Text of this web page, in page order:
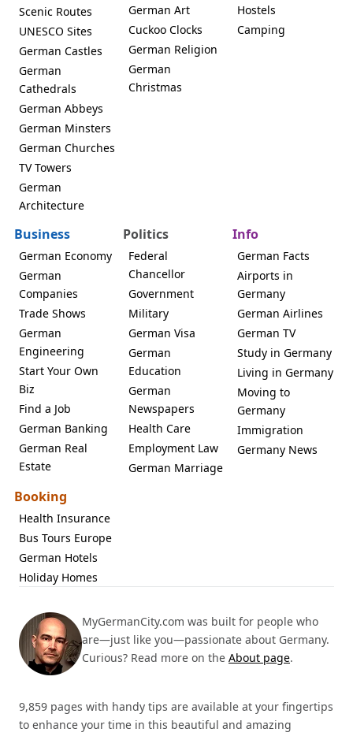
Scenic Routes
UNESCO Sites
German Castles
German
Cathedrals
German Abbeys
German Minsters
German Churches
TV Towers
German
Architecture
German Art
Cuckoo Clocks
German Religion
German
Christmas
Hostels
Camping
Business
German Economy
German
Companies
Trade Shows
German
Engineering
Start Your Own
Biz
Find a Job
German Banking
German Real
Estate
Politics
Federal
Chancellor
Government
Military
German Visa
German
Education
German
Newspapers
Health Care
Employment Law
German Marriage
Info
German Facts
Airports in
Germany
German Airlines
German TV
Study in Germany
Living in Germany
Moving to
Germany
Immigration
Germany News
Booking
Health Insurance
Bus Tours Europe
German Hotels
Holiday Homes
MyGermanCity.com was built for people who
are—just like you—passionate about Germany.
Curious? Read more on the About page.
9,859 pages with handy tips are available at your fingertips
to enhance your time in this beautiful and amazing